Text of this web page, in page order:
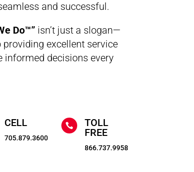
and successful.
Do™” isn’t just a slogan—
providing excellent service
informed decisions every
CELL
705.879.3600

TOLL
FREE
866.737.9958